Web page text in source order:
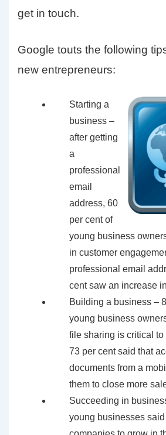
get in touch.
Google touts the following
new entrepreneurs:
Starting a
business –
after getting
a
professional
email
address, 60
per cent of
young business
in customer
professional email
cent saw an increase
Building a business –
young business
file sharing is critical
73 per cent said that
documents from a
them to close more
Succeeding in
young businesses